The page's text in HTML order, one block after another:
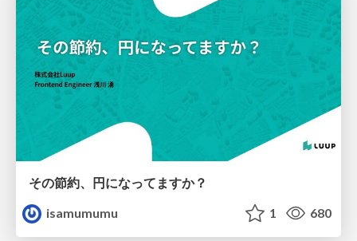
その節約、円になってますか？
isamumumu
1 680